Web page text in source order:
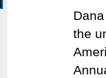
the